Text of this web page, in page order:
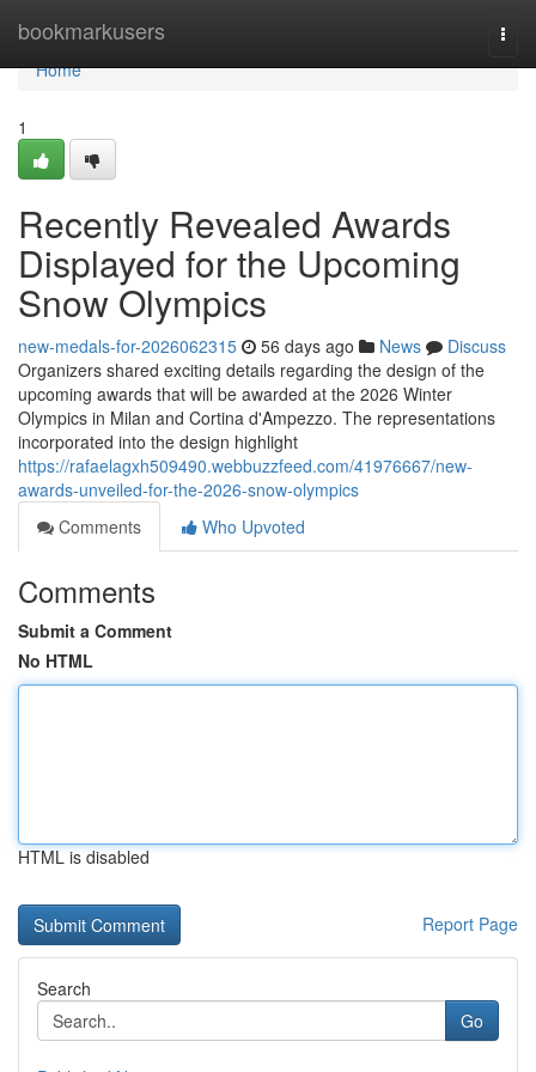
bookmarkusers
Home
Home
1
Recently Revealed Awards
Displayed for the Upcoming
Snow Olympics
new-medals-for-2026062315 56 days ago News
Discuss
Organizers shared exciting details regarding the design of the
upcoming awards that will be awarded at the 2026 Winter
Olympics in Milan and Cortina d'Ampezzo. The representations
incorporated into the design highlight
https://rafaelagxh509490.webbuzzfeed.com/41976667/new-
awards-unveiled-for-the-2026-snow-olympics
Comments
Who Upvoted
Comments
Submit a Comment
No HTML
HTML is disabled
Report Page
Search
Go